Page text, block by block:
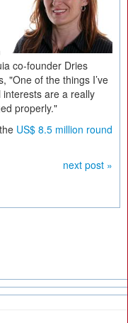
co-founder Dries
"One of the things I’ve
are a really
properly."
US$ 8.5 million round
next post »